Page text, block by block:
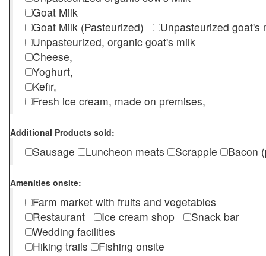
Goat Milk
Goat Milk (Pasteurized)
Unpasteurized
Unpasteurized, organic goat's milk
Cheese,
Yoghurt,
Kefir,
Fresh ice cream, made on premises,
Additional Products sold:
Sausage Luncheon meats Scrapple Bacon
Amenities onsite:
Farm market with fruits and vegetables
Restaurant
Ice cream shop
Snack bar
Wedding facilities
Hiking trails
Fishing onsite